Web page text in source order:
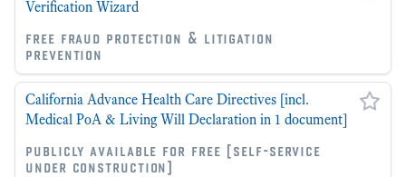
Verification Wizard
free fraud protection & litigation
prevention
California Advance Health Care Directives [incl.
Medical PoA & Living Will Declaration in 1 document]
publicly available for free [self-service
under construction]